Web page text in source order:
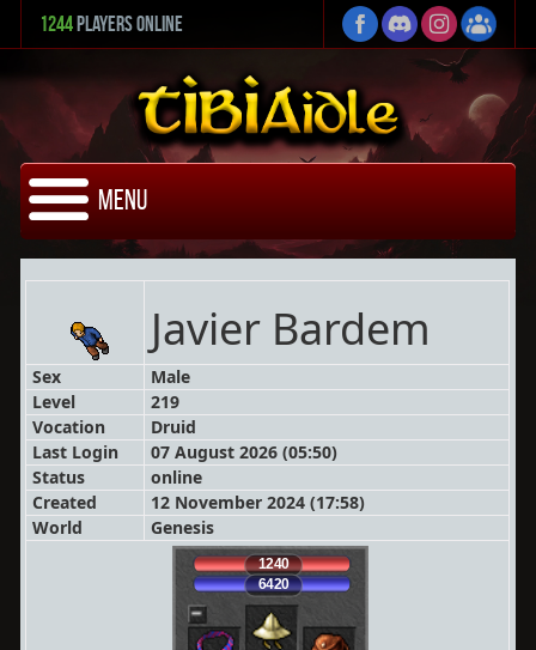
1244 Players Online
Menu
Javier Bardem
Sex
Male
Level
219
Vocation
Druid
Last Login
07 August 2026 (05:50)
Status
online
Created
12 November 2024 (17:58)
World
Genesis
1240
6420